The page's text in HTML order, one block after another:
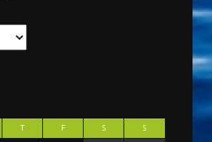
T F S
S